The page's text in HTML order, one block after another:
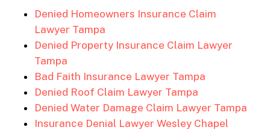
Denied Homeowners Insurance Claim
Lawyer Tampa
Denied Property Insurance Claim Lawyer
Tampa
Bad Faith Insurance Lawyer Tampa
Denied Roof Claim Lawyer Tampa
Denied Water Damage Claim Lawyer Tampa
Insurance Denial Lawyer Wesley Chapel